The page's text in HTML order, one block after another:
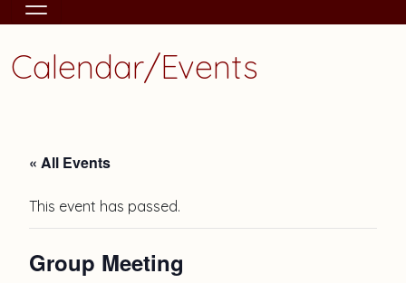
Calendar/Events
« All Events
This event has passed.
Group Meeting